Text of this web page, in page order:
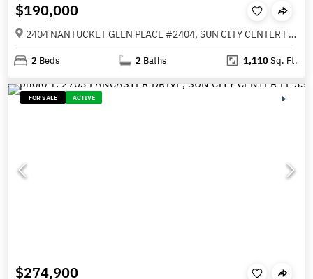
$190,000
2404 NANTUCKET GLEN PLACE #2404, SUN CITY CENTER FL 33573
2 Beds 2 Baths 1,110Sq. Ft.
FOR SALE ACTIVE
$274,900